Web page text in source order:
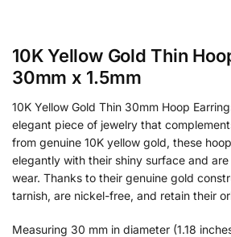
10K Yellow Gold Thin
30mm x 1.5mm
10K Yellow Gold Thin 30mm Hoop
elegant piece of jewelry that
from genuine 10K yellow gold, these
elegantly with their shiny surface and
wear. Thanks to their genuine gold
tarnish, are nickel-free, and retain their
Measuring 30 mm in diameter (1.18